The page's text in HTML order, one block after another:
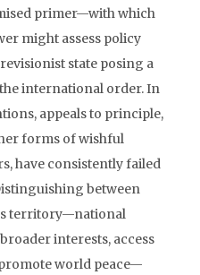
primer—with which
might assess policy
state posing a
international order. In
appeals to principle,
forms of wishful
have consistently failed
between
territory—national
interests, access
world peace—